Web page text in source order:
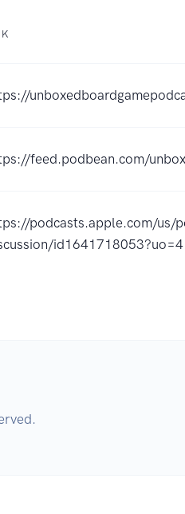
feed.podbean.com/
podcasts.apple.com/us/
id1641718053?uo=4